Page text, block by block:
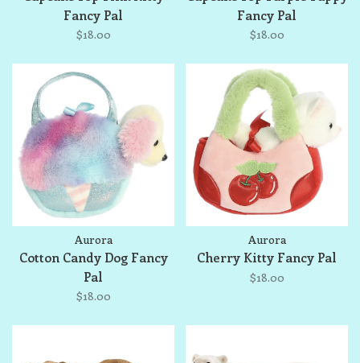
Fancy Pal
$18.00
Fancy Pal
$18.00
Aurora
Cotton Candy Dog Fancy
Pal
$18.00
Aurora
Cherry Kitty Fancy Pal
$18.00